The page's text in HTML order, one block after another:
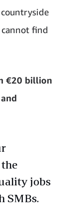
find
€20 billion
jobs
SMBs.